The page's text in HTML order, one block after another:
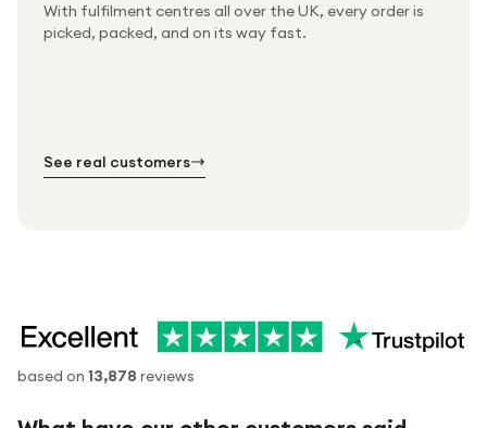
With fulfilment centres all over the UK, every order is
picked, packed, and on its way fast.
Packed & checked by hand
Thousands of orders every week
Free UK delivery on every order
See real customers
based on 13,878 reviews